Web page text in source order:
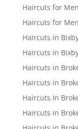
Haircuts for
Haircuts for
Haircuts in
Haircuts in
Haircuts in
Haircuts in
Haircuts In
Haircuts in